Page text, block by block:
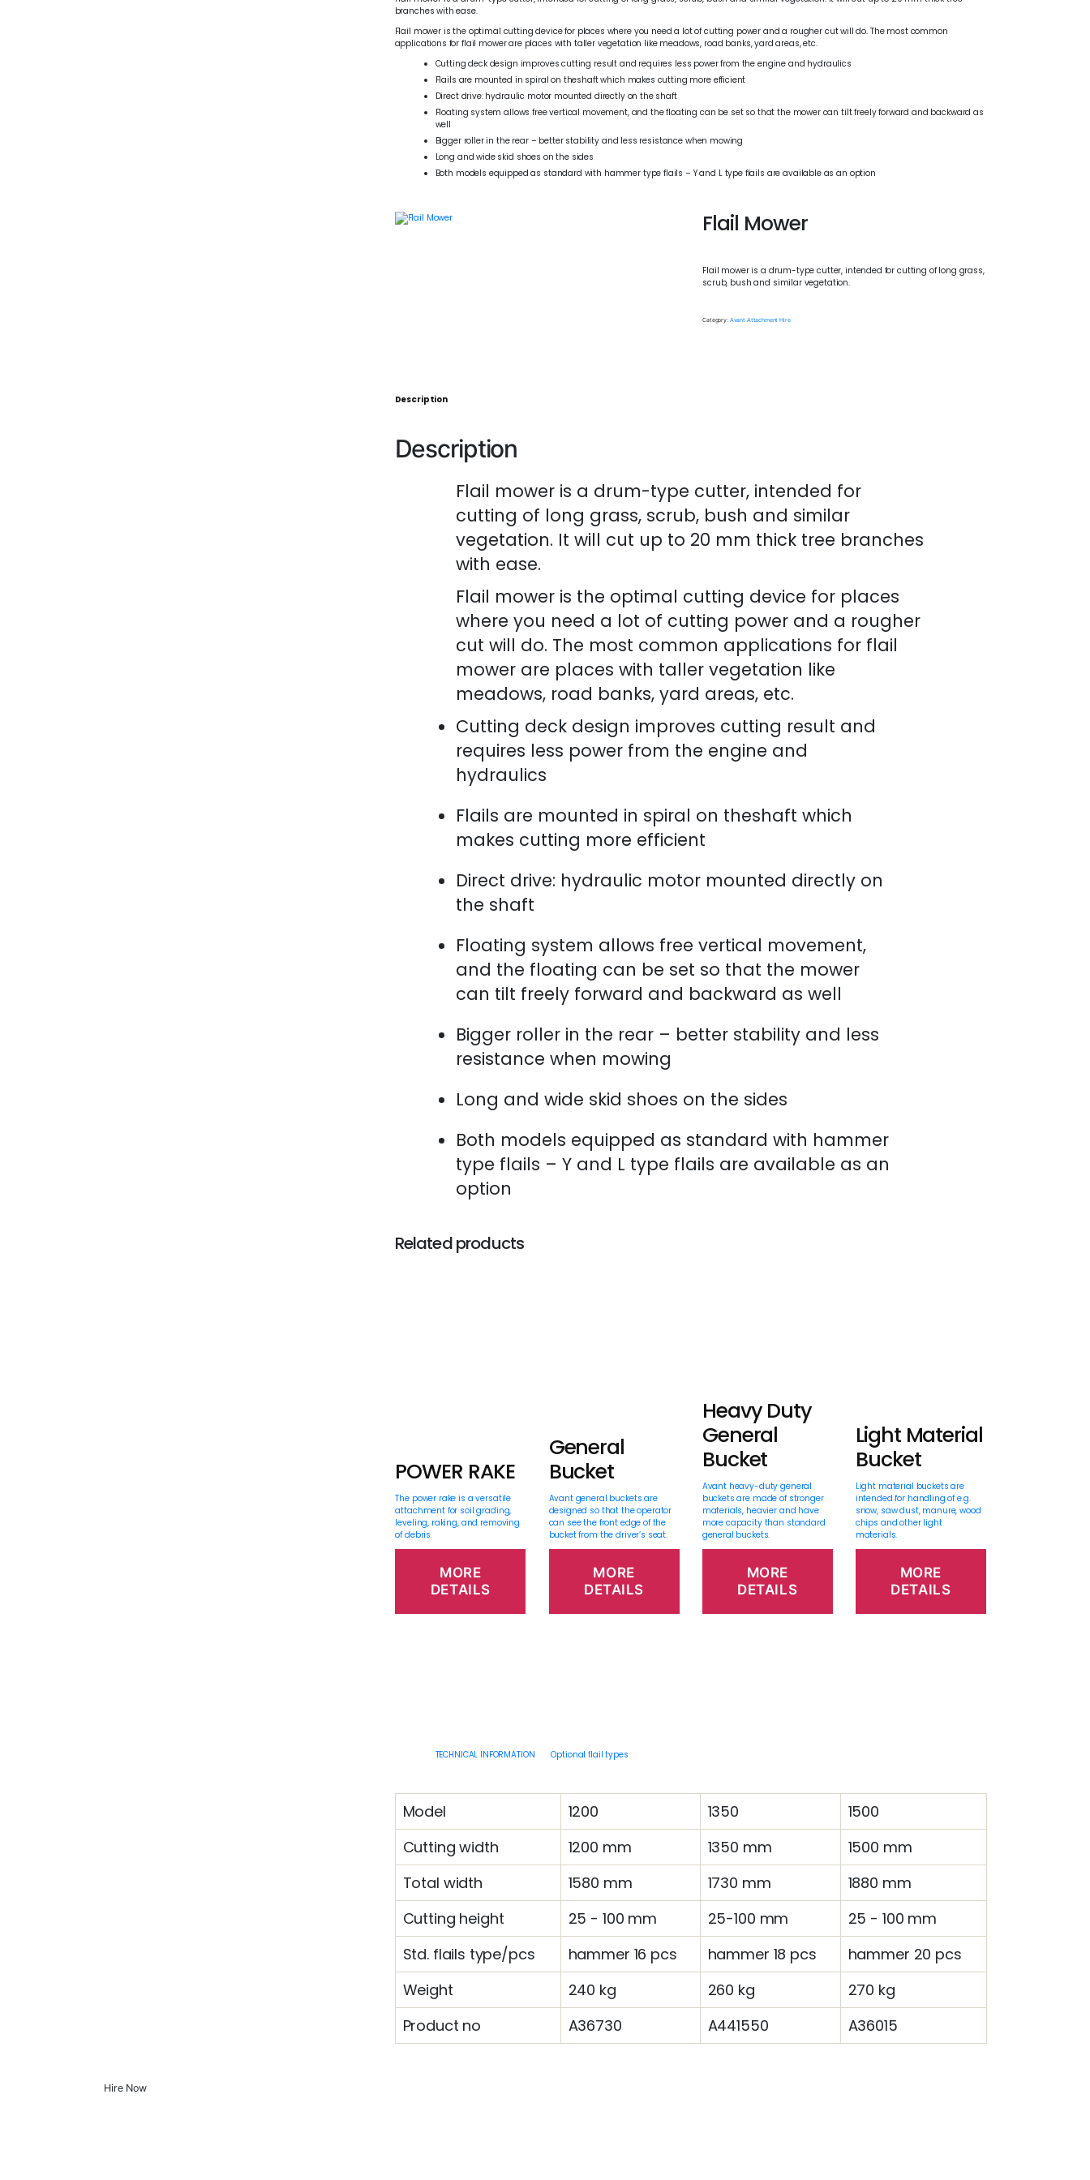
branches with ease.
Flail mower is the optimal cutting device for places where you need a lot of cutting power and a rougher cut will do. The most common
applications for flail mower are places with taller vegetation like meadows, road banks, yard areas, etc.
Cutting deck design improves cutting result and requires less power from the engine and hydraulics
Flails are mounted in spiral on theshaft which makes cutting more efficient
Direct drive: hydraulic motor mounted directly on the shaft
Floating system allows free vertical movement, and the floating can be set so that the mower can tilt freely forward and backward as
well
Bigger roller in the rear – better stability and less resistance when mowing
Long and wide skid shoes on the sides
Both models equipped as standard with hammer type flails – Y and L type flails are available as an option
Flail Mower
Flail mower is a drum-type cutter, intended for cutting of long grass,
scrub, bush and similar vegetation.
Category: Avant Attachment Hire
Description
Description
Flail mower is a drum-type cutter, intended for
cutting of long grass, scrub, bush and similar
vegetation. It will cut up to 20 mm thick tree branches
with ease.
Flail mower is the optimal cutting device for places
where you need a lot of cutting power and a rougher
cut will do. The most common applications for flail
mower are places with taller vegetation like
meadows, road banks, yard areas, etc.
Cutting deck design improves cutting result and
requires less power from the engine and
hydraulics
Flails are mounted in spiral on theshaft which
makes cutting more efficient
Direct drive: hydraulic motor mounted directly on
the shaft
Floating system allows free vertical movement,
and the floating can be set so that the mower
can tilt freely forward and backward as well
Bigger roller in the rear – better stability and less
resistance when mowing
Long and wide skid shoes on the sides
Both models equipped as standard with hammer
type flails – Y and L type flails are available as an
option
Related products
POWER RAKE
The power rake is a versatile
attachment for soil grading,
leveling, raking, and removing
of debris.
MORE
DETAILS
General
Bucket
Avant general buckets are
designed so that the operator
can see the front edge of the
bucket from the driver’s seat.
MORE
DETAILS
Heavy Duty
General
Bucket
Avant heavy-duty general
buckets are made of stronger
materials, heavier and have
more capacity than standard
general buckets.
MORE
DETAILS
Light Material
Bucket
Light material buckets are
intended for handling of e.g.
snow, saw dust, manure, wood
chips and other light
materials.
MORE
DETAILS
TECHNICAL INFORMATION Optional flail types
Model 1200 1350
1500
Cutting width
1200 mm 1350 mm
1500 mm
Total width
1580 mm 1730 mm
1880 mm
Cutting height
25 - 100 mm 25-100 mm
25 - 100 mm
Std. flails type/pcs
hammer 16 pcs hammer 18 pcs
hammer 20 pcs
Weight
240 kg 260 kg
270 kg
Product no
A36730 A441550 A36015
Hire Now